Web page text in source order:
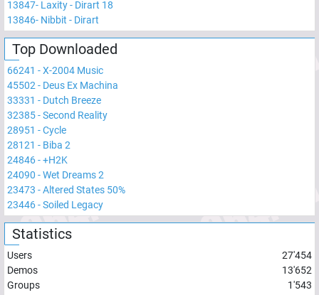
13847- Laxity - Dirart 18
13846- Nibbit - Dirart
Top Downloaded
66241 -X-2004 Music
45502- Deus Ex Machina
33331 - Dutch Breeze
32385-Second Reality
28951 -Cycle
28121 - Biba 2
24846-+H2K
24090 -Wet Dreams 2
23473 -Altered States 50%
23446-Soiled Legacy
Statistics
Users
27'454
Demos
13'652
Groups
1'543